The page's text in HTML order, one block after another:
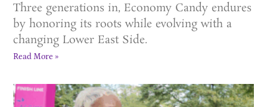
Three generations in, Economy Candy endures
by honoring its roots while evolving with a
changing Lower East Side.
Read More »